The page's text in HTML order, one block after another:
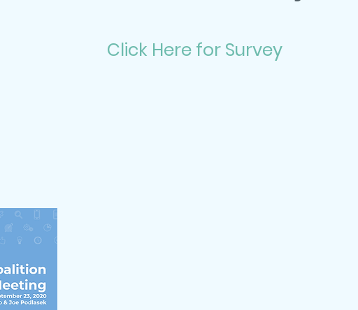
Click Here for Survey